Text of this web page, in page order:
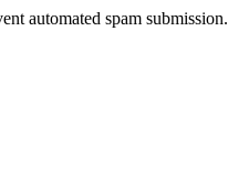
automated spam submission.